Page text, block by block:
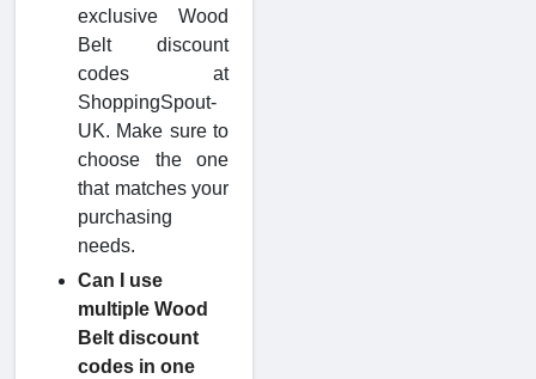
exclusive Wood
Belt discount
codes at
ShoppingSpout-
UK. Make sure to
choose the one
that matches your
purchasing
needs.
Can I use
multiple Wood
Belt discount
codes in one